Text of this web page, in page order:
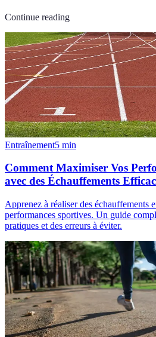
Continue reading
Entraînement5 min
Comment Maximiser Vos
avec des Échauffements
Apprenez à réaliser des échauffements
performances sportives. Un guide
pratiques et des erreurs à éviter.